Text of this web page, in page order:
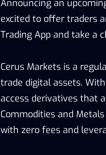
Announcing an
excited to offer traders
Trading App and take a
Cerus Markets is a
trade digital assets.
access derivatives that
Commodities and
with zero fees and